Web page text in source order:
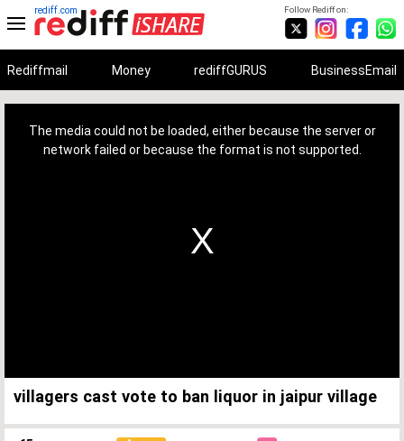
Follow Rediff on:
rediff.com
Rediffmail Money rediffGURUS BusinessEmail
The media could not be loaded, either because the server or
network failed or because the format is not supported.
villagers cast vote to ban liquor in jaipur village